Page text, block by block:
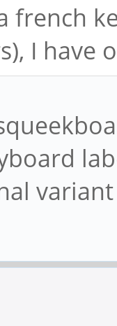
french
I have